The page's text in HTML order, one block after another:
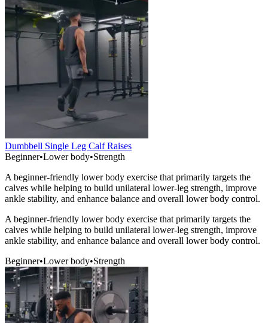
Dumbbell Single Leg Calf Raises
Beginner•Lower body•Strength
A beginner-friendly lower body exercise that primarily targets the
calves while helping to build unilateral lower-leg strength, improve
ankle stability, and enhance balance and overall lower body control.
A beginner-friendly lower body exercise that primarily targets the
calves while helping to build unilateral lower-leg strength, improve
ankle stability, and enhance balance and overall lower body control.
Beginner•Lower body•Strength